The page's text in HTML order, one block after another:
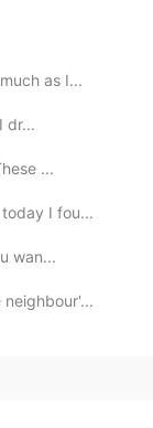
as I...
dr...
...
I fou...
wan...